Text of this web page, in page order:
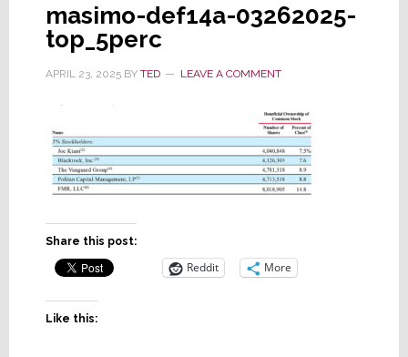
masimo-def14a-03262025-
top_5perc
APRIL 23, 2025BY TED LEAVE A COMMENT
Share this post:
Reddit More
Like this: